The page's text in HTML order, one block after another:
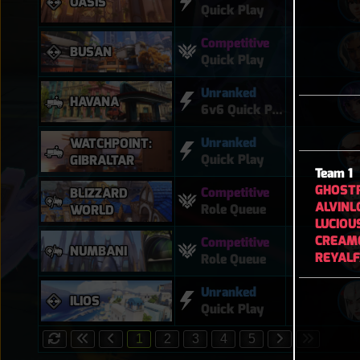
Team 1
Quick Play
BUSAN
Competitive
Quick Play
HAVANA
Unranked
6v6 Quick Play
WATCHPOINT:
GIBRALTAR
Unranked
Quick Play
BLIZZARD
WORLD
Competitive
Role Queue
NUMBANI
Competitive
Role Queue
ILIOS
Unranked
Quick Play
1 2 3 4 5